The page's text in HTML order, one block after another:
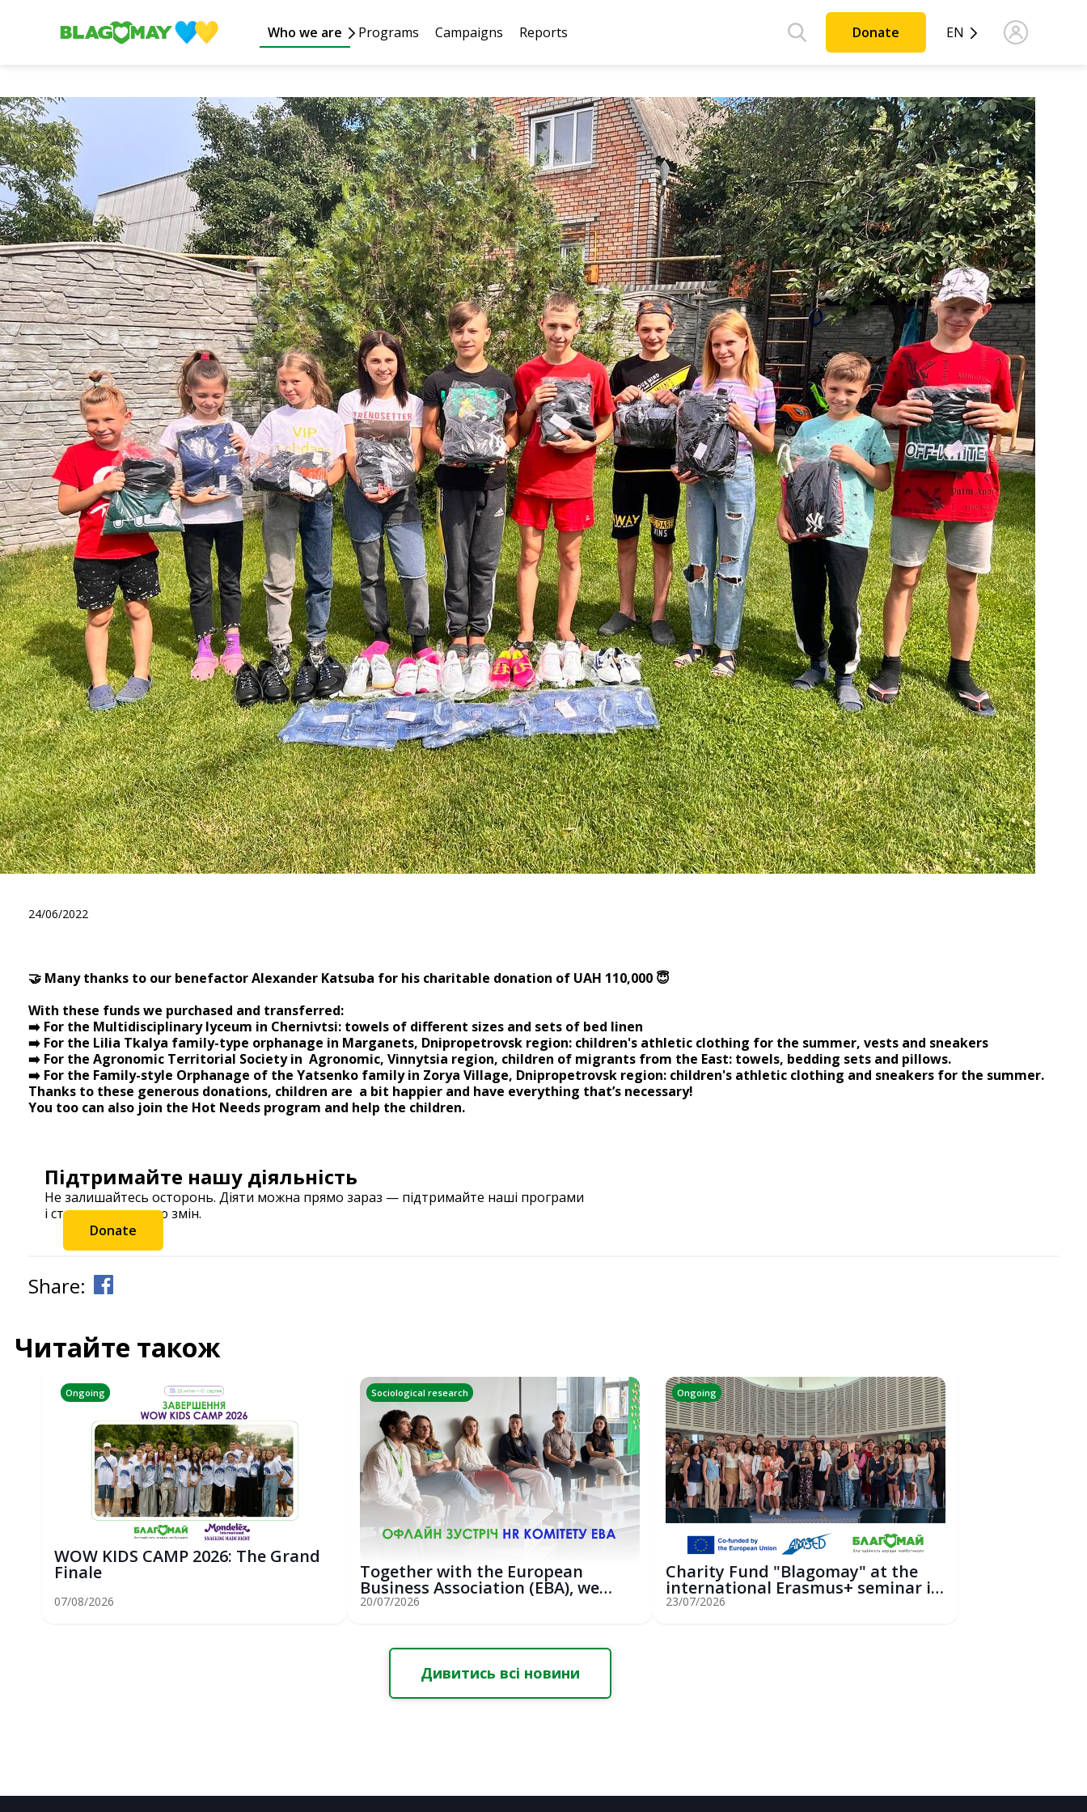
Who we are Programs Campaigns Reports Donate EN
24/06/2022
🤝 Many thanks to our benefactor Alexander Katsuba for his charitable donation of UAH 110,000 😇
With these funds we purchased and transferred:
➡️ For the Multidisciplinary lyceum in Chernivtsi: towels of different sizes and sets of bed linen
➡️ For the Lilia Tkalya family-type orphanage in Marganets, Dnipropetrovsk region: children's athletic clothing for the summer, vests and sneakers
➡️ For the Agronomic Territorial Society in Agronomic, Vinnytsia region, children of migrants from the East: towels, bedding sets and pillows.
➡️ For the Family-style Orphanage of the Yatsenko family in Zorya Village, Dnipropetrovsk region: children's athletic clothing and sneakers for the summer.
Thanks to these generous donations, children are a bit happier and have everything that’s necessary!
You too can also join the Hot Needs program and help the children.
Підтримайте нашу діяльність
Не залишайтесь осторонь. Діяти можна прямо зараз — підтримайте наші програми
і станьте частиною змін.
Donate
Share:
Читайте також
Ongoing
WOW KIDS CAMP 2026: The Grand
Finale
07/08/2026
Sociological research
Together with the European
Business Association (EBA), we
hosted an...
20/07/2026
Ongoing
Charity Fund "Blagomay" at the
international Erasmus+ seminar in
St...
23/07/2026
Дивитись всі новини